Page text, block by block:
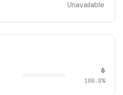
Unavailable
6
100.0%